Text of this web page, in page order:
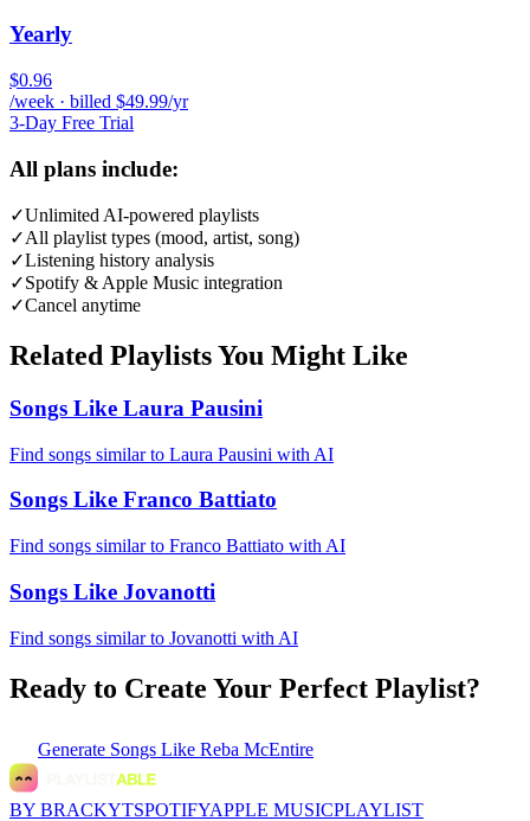
Yearly
$0.96
/week · billed $49.99/yr
3-Day Free Trial
All plans include:
✓Unlimited AI-powered playlists
✓All playlist types (mood, artist, song)
✓Listening history analysis
✓Spotify & Apple Music integration
✓Cancel anytime
Related Playlists You Might Like
Songs Like Laura Pausini
Find songs similar to Laura Pausini with AI
Songs Like Franco Battiato
Find songs similar to Franco Battiato with AI
Songs Like Jovanotti
Find songs similar to Jovanotti with AI
Ready to Create Your Perfect Playlist?
Generate Songs Like Reba McEntire
BY BRACKYTSPOTIFYAPPLE MUSICPLAYLIST